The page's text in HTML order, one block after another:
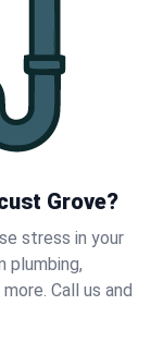
Grove?
stress in your
plumbing,
Call us and